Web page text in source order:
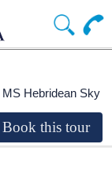
MS Hebridean Sky